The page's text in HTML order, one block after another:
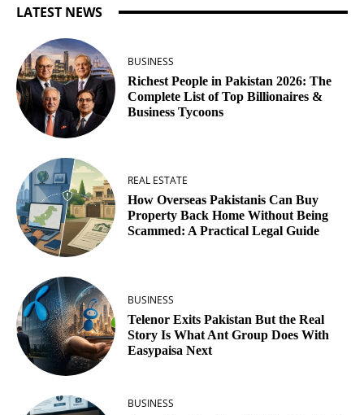
LATEST NEWS
BUSINESS
Richest People in Pakistan 2026: The
Complete List of Top Billionaires &
Business Tycoons
REAL ESTATE
How Overseas Pakistanis Can Buy
Property Back Home Without Being
Scammed: A Practical Legal Guide
BUSINESS
Telenor Exits Pakistan But the Real
Story Is What Ant Group Does With
Easypaisa Next
BUSINESS